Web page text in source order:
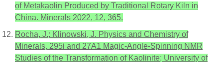
of Metakaolin Produced by Traditional Rotary Kiln in
China. Minerals 2022, 12, 365.
Rocha, J.; Klinowski, J. Physics and Chemistry of
Minerals, 295i and 27A1 Magic-Angle-Spinning NMR
Studies of the Transformation of Kaolinite; University of